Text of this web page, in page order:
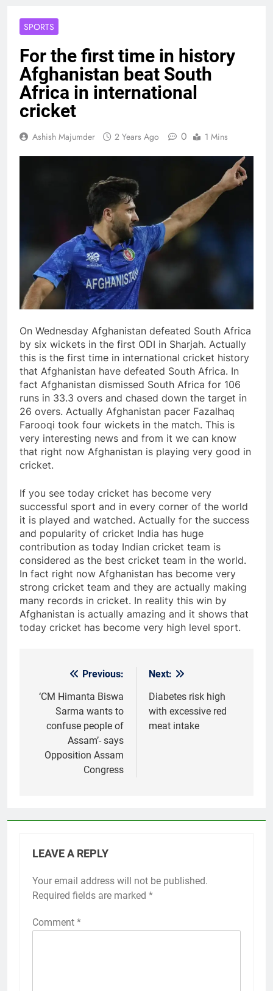
SPORTS
For the first time in history
Afghanistan beat South
Africa in international
cricket
Ashish Majumder 2 Years Ago 0 1 Mins
On Wednesday Afghanistan defeated South Africa
by six wickets in the first ODI in Sharjah. Actually
this is the first time in international cricket history
that Afghanistan have defeated South Africa. In
fact Afghanistan dismissed South Africa for 106
runs in 33.3 overs and chased down the target in
26 overs. Actually Afghanistan pacer Fazalhaq
Farooqi took four wickets in the match. This is
very interesting news and from it we can know
that right now Afghanistan is playing very good in
cricket.
If you see today cricket has become very
successful sport and in every corner of the world
it is played and watched. Actually for the success
and popularity of cricket India has huge
contribution as today Indian cricket team is
considered as the best cricket team in the world.
In fact right now Afghanistan has become very
strong cricket team and they are actually making
many records in cricket. In reality this win by
Afghanistan is actually amazing and it shows that
today cricket has become very high level sport.
navigation
Previous:
‘CM Himanta Biswa
Sarma wants to
confuse people of
Assam’- says
Opposition Assam
Congress
Next:
Diabetes risk high
with excessive red
meat intake
LEAVE A REPLY
Your email address will not be published.
Required fields are marked *
Comment *